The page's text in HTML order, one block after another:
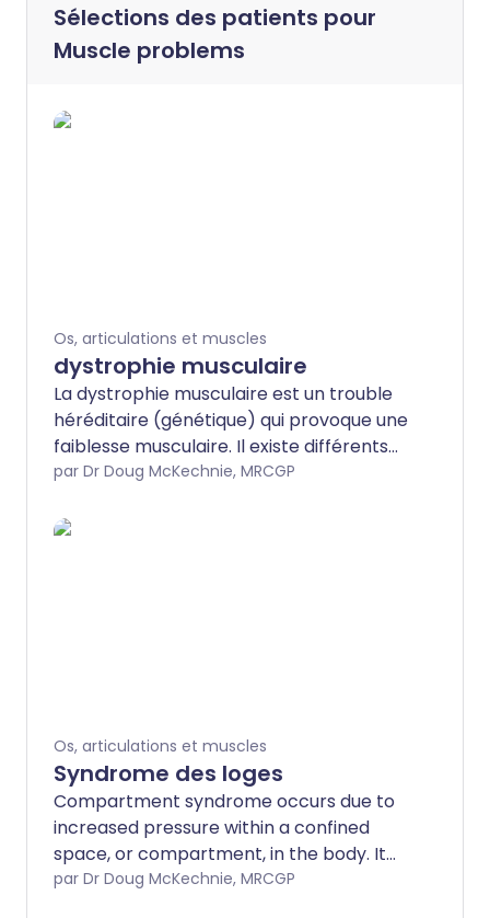
Sélections des patients pour
Muscle problems
Os, articulations et muscles
dystrophie musculaire
La dystrophie musculaire est un trouble
héréditaire (génétique) qui provoque une
faiblesse musculaire. Il existe différents
types de dystrophie musculaire, dont la
sévère. Les différents types se
musculaire. La dystrophie musculaire ne
peut pas être guérie, mais il existe divers
traitements qui peuvent aider.
par Dr Doug McKechnie, MRCGP
Os, articulations et muscles
Syndrome des loges
Compartment syndrome occurs due to
increased pressure within a confined
space, or compartment, in the body. It
can occur in the hand, the forearm, the
par Dr Doug McKechnie, MRCGP